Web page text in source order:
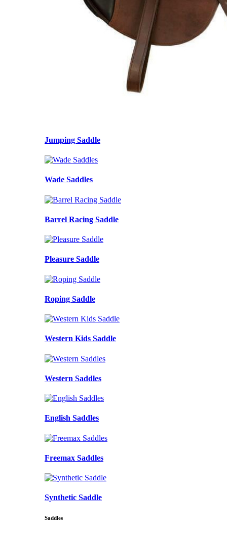
Jumping Saddle
Wade Saddles
Barrel Racing Saddle
Pleasure Saddle
Roping Saddle
Western Kids Saddle
Western Saddles
English Saddles
Freemax Saddles
Synthetic Saddle
Saddles